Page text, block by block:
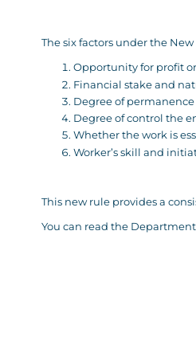
The six factors under the New
Opportunity for profit
Financial stake and
Degree of
Degree of control the
Whether the work is
Worker’s skill and
This new rule provides a
You can read the